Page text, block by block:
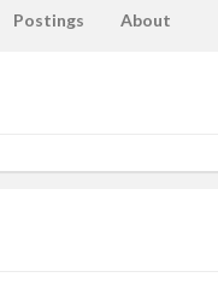
Postings About